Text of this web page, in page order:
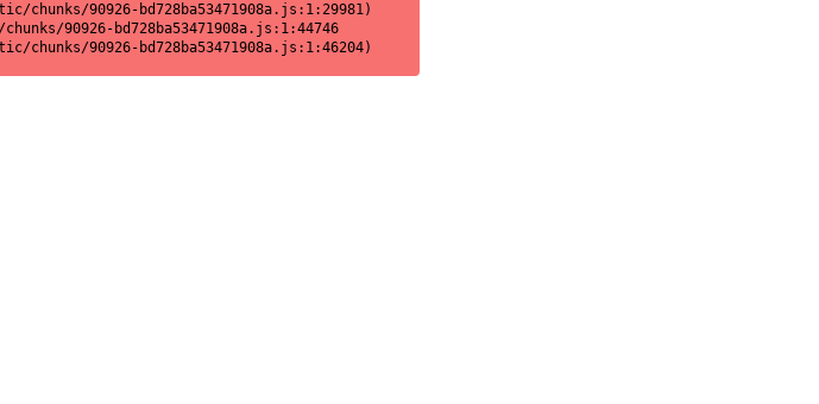
chunks/90926-bd728ba53471908a.js:1:29981)
90926-bd728ba53471908a.js:1:44746
chunks/90926-bd728ba53471908a.js:1:46204)